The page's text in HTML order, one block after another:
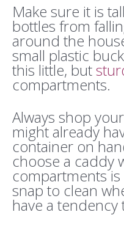
Make sure it is
bottles from
around the
small plastic
this little, but
compartments.
Always shop
might already
container on
choose a caddy
compartments
snap to clean
have a tendency